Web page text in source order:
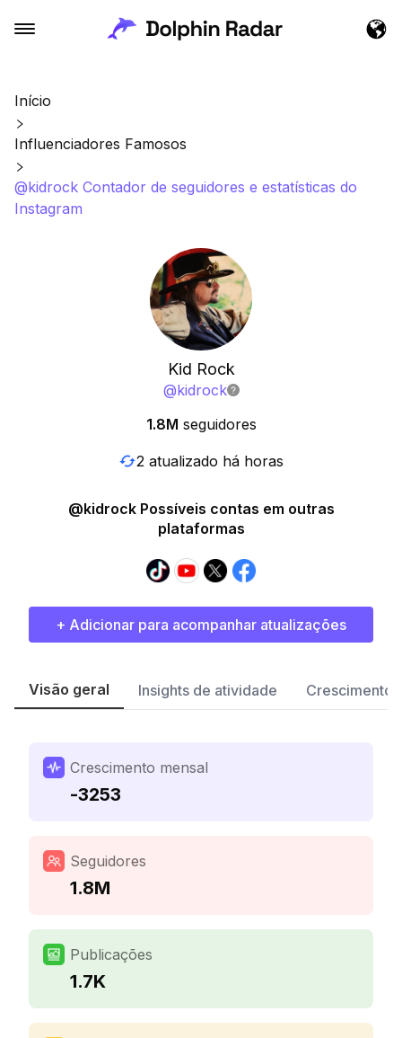
Início
Influenciadores Famosos
@kidrock Contador de seguidores e estatísticas do
Instagram
Kid Rock
@kidrock
1.8M seguidores
2 atualizado há horas
@kidrock Possíveis contas em outras
plataformas
+ Adicionar para acompanhar atualizações
Visão geral Insights de atividade Crescimento
Crescimento mensal
-3253
Seguidores
1.8M
Publicações
1.7K